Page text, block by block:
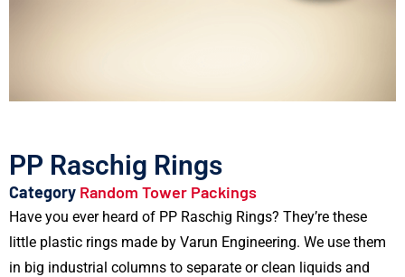
PP Raschig Rings
Category Random Tower Packings
Have you ever heard of PP Raschig Rings? They’re these
little plastic rings made by Varun Engineering. We use them
in big industrial columns to separate or clean liquids and